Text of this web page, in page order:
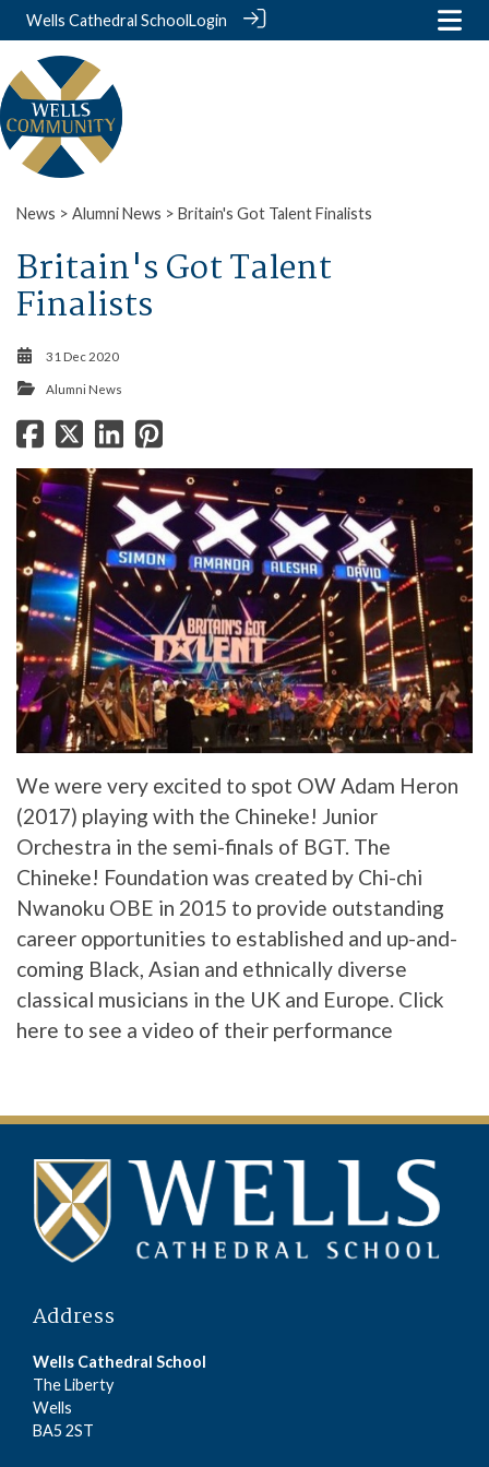
Wells Cathedral SchoolLogin
News > Alumni News > Britain's Got Talent Finalists
Britain's Got Talent
Finalists
31 Dec 2020
Alumni News
We were very excited to spot OW Adam Heron
(2017) playing with the Chineke! Junior
Orchestra in the semi-finals of BGT. The
Chineke! Foundation was created by Chi-chi
Nwanoku OBE in 2015 to provide outstanding
career opportunities to established and up-and-
coming Black, Asian and ethnically diverse
classical musicians in the UK and Europe. Click
here to see a video of their performance
Address
Wells Cathedral School
The Liberty
Wells
BA5 2ST